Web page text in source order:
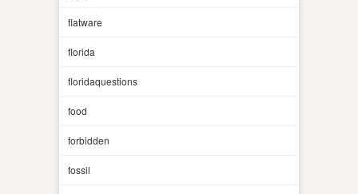
flatware
florida
floridaquestions
food
forbidden
fossil